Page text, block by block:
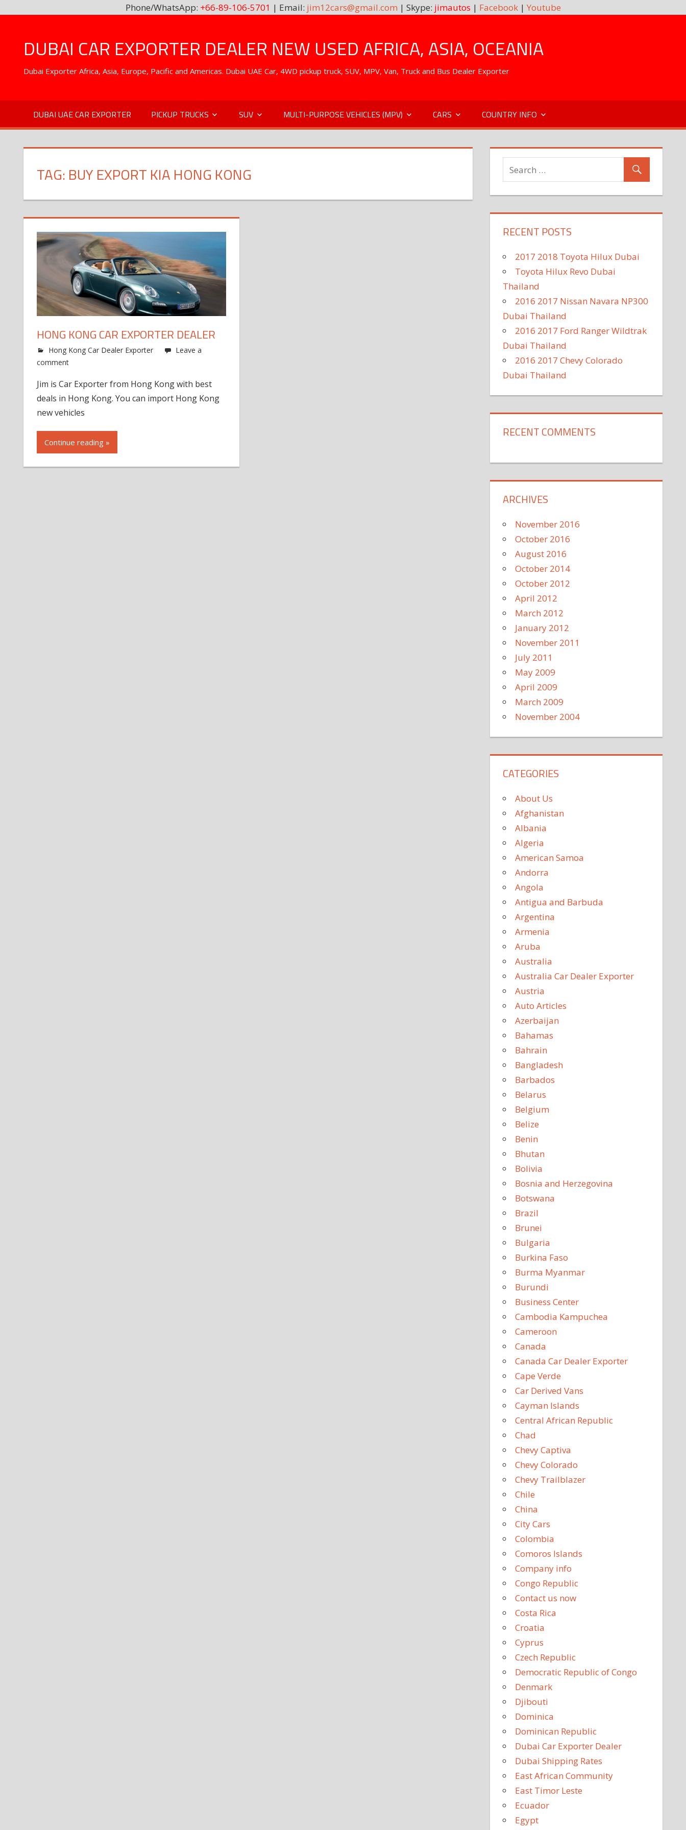
Phone/WhatsApp: +66-89-106-5701 | Email: jim12cars@gmail.com | Skype: jimautos | Facebook| Youtube
contentDUBAI CAR EXPORTER DEALER NEW USED AFRICA, ASIA, OCEANIA
Dubai Exporter Africa, Asia, Europe, Pacific and Americas. Dubai UAE Car, 4WD pickup truck, SUV, MPV, Van, Truck and Bus Dealer Exporter
DUBAI UAE CAR EXPORTER PICKUP TRUCKS SUV MULTI-PURPOSE VEHICLES (MPV) CARS COUNTRY INFO
TAG: BUY EXPORT KIA HONG KONG
HONG KONG CAR EXPORTER DEALER
Hong Kong Car Dealer Exporter
Leave a
comment
Jim is Car Exporter from Hong Kong with best
deals in Hong Kong. You can import Hong Kong
new vehicles
Continue reading »
RECENT POSTS
2017 2018 Toyota Hilux Dubai
Toyota Hilux Revo Dubai
Thailand
2016 2017 Nissan Navara NP300
Dubai Thailand
2016 2017 Ford Ranger Wildtrak
Dubai Thailand
2016 2017 Chevy Colorado
Dubai Thailand
RECENT COMMENTS
ARCHIVES
November 2016
October 2016
August 2016
October 2014
October 2012
April 2012
March 2012
January 2012
November 2011
July 2011
May 2009
April 2009
March 2009
November 2004
CATEGORIES
About Us
Afghanistan
Albania
Algeria
American Samoa
Andorra
Angola
Antigua and Barbuda
Argentina
Armenia
Aruba
Australia
Australia Car Dealer Exporter
Austria
Auto Articles
Azerbaijan
Bahamas
Bahrain
Bangladesh
Barbados
Belarus
Belgium
Belize
Benin
Bhutan
Bolivia
Bosnia and Herzegovina
Botswana
Brazil
Brunei
Bulgaria
Burkina Faso
Burma Myanmar
Burundi
Business Center
Cambodia Kampuchea
Cameroon
Canada
Canada Car Dealer Exporter
Cape Verde
Car Derived Vans
Cayman Islands
Central African Republic
Chad
Chevy Captiva
Chevy Colorado
Chevy Trailblazer
Chile
China
City Cars
Colombia
Comoros Islands
Company info
Congo Republic
Contact us now
Costa Rica
Croatia
Cyprus
Czech Republic
Democratic Republic of Congo
Denmark
Djibouti
Dominica
Dominican Republic
Dubai Car Exporter Dealer
Dubai Shipping Rates
East African Community
East Timor Leste
Ecuador
Egypt